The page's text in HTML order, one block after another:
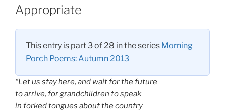
ON
Appropriate
This entry is part 3 of 28 in the series Morning
Porch Poems: Autumn 2013
“Let us stay here, and wait for the future
to arrive, for grandchildren to speak
in forked tongues about the country